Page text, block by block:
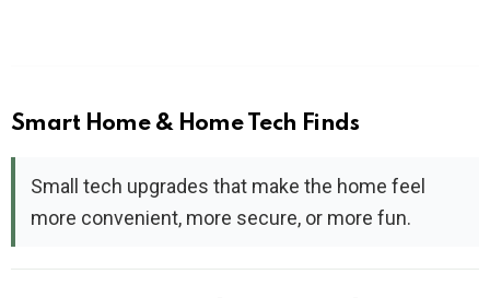
Smart Home & Home Tech Finds
Small tech upgrades that make the home feel
more convenient, more secure, or more fun.